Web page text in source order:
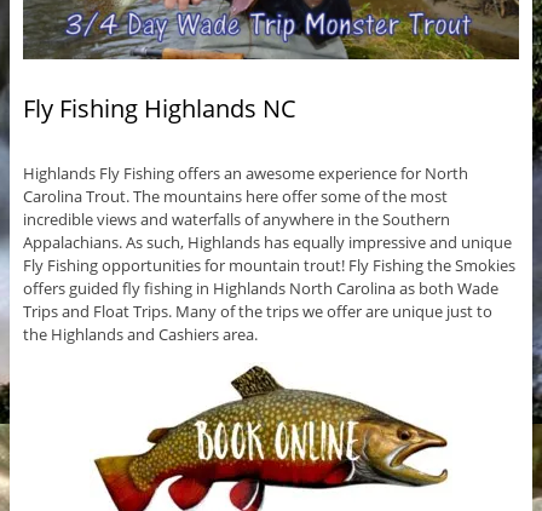
Fly Fishing Highlands NC
Highlands Fly Fishing offers an awesome experience for North
Carolina Trout. The mountains here offer some of the most
incredible views and waterfalls of anywhere in the Southern
Appalachians. As such, Highlands has equally impressive and unique
Fly Fishing opportunities for mountain trout! Fly Fishing the Smokies
offers guided fly fishing in Highlands North Carolina as both Wade
Trips and Float Trips. Many of the trips we offer are unique just to
the Highlands and Cashiers area.